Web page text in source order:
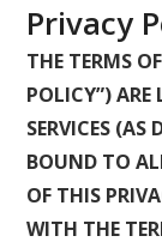
Privacy
THE TERMS
POLICY”)
SERVICES (AS
BOUND TO
OF THIS
WITH THE